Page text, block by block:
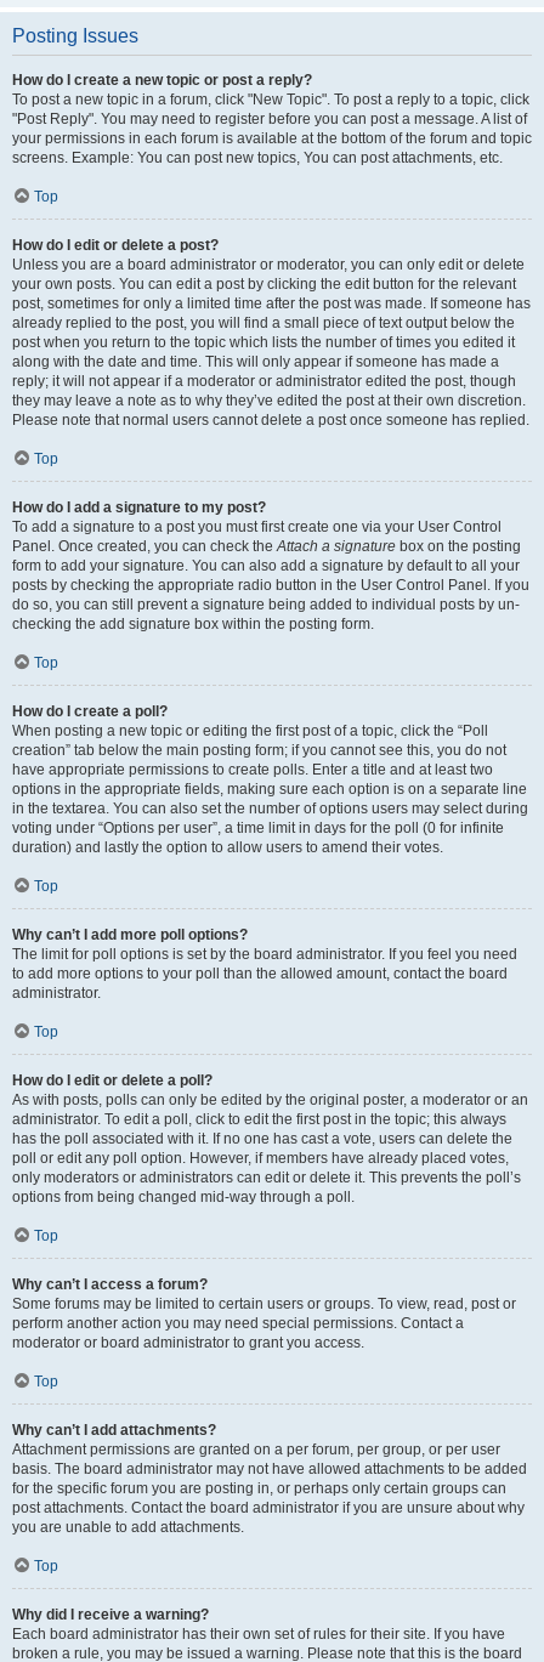
Posting Issues
How do I create a new topic or post a reply?
To post a new topic in a forum, click "New Topic". To post a reply to a topic, click
"Post Reply". You may need to register before you can post a message. A list of
your permissions in each forum is available at the bottom of the forum and topic
screens. Example: You can post new topics, You can post attachments, etc.
Top
How do I edit or delete a post?
Unless you are a board administrator or moderator, you can only edit or delete
your own posts. You can edit a post by clicking the edit button for the relevant
post, sometimes for only a limited time after the post was made. If someone has
already replied to the post, you will find a small piece of text output below the
post when you return to the topic which lists the number of times you edited it
along with the date and time. This will only appear if someone has made a
reply; it will not appear if a moderator or administrator edited the post, though
they may leave a note as to why they’ve edited the post at their own discretion.
Please note that normal users cannot delete a post once someone has replied.
Top
How do I add a signature to my post?
To add a signature to a post you must first create one via your User Control
Panel. Once created, you can check theAttach a signature box on the posting
form to add your signature. You can also add a signature by default to all your
posts by checking the appropriate radio button in the User Control Panel. If you
do so, you can still prevent a signature being added to individual posts by un-
checking the add signature box within the posting form.
Top
How do I create a poll?
When posting a new topic or editing the first post of a topic, click the “Poll
creation” tab below the main posting form; if you cannot see this, you do not
have appropriate permissions to create polls. Enter a title and at least two
options in the appropriate fields, making sure each option is on a separate line
in the textarea. You can also set the number of options users may select during
voting under “Options per user”, a time limit in days for the poll (0 for infinite
duration) and lastly the option to allow users to amend their votes.
Top
Why can’t I add more poll options?
The limit for poll options is set by the board administrator. If you feel you need
to add more options to your poll than the allowed amount, contact the board
administrator.
Top
How do I edit or delete a poll?
As with posts, polls can only be edited by the original poster, a moderator or an
administrator. To edit a poll, click to edit the first post in the topic; this always
has the poll associated with it. If no one has cast a vote, users can delete the
poll or edit any poll option. However, if members have already placed votes,
only moderators or administrators can edit or delete it. This prevents the poll’s
options from being changed mid-way through a poll.
Top
Why can’t I access a forum?
Some forums may be limited to certain users or groups. To view, read, post or
perform another action you may need special permissions. Contact a
moderator or board administrator to grant you access.
Top
Why can’t I add attachments?
Attachment permissions are granted on a per forum, per group, or per user
basis. The board administrator may not have allowed attachments to be added
for the specific forum you are posting in, or perhaps only certain groups can
post attachments. Contact the board administrator if you are unsure about why
you are unable to add attachments.
Top
Why did I receive a warning?
Each board administrator has their own set of rules for their site. If you have
broken a rule, you may be issued a warning. Please note that this is the board